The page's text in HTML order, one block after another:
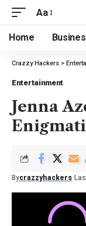
Aa
Home
Crazzy Hackers >
Entertainment
Jenna
Bycrazzyhackers